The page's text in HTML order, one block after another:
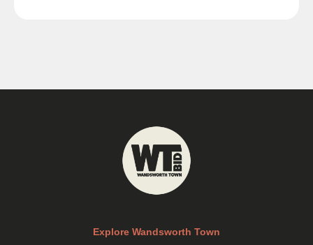
Explore Wandsworth Town